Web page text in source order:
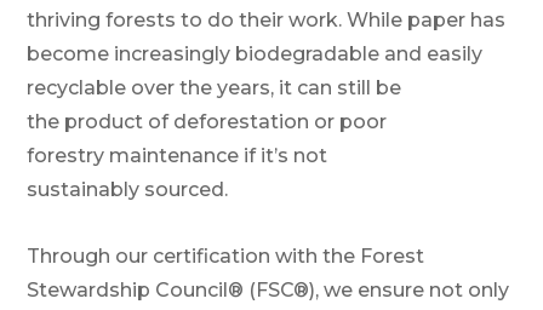
thriving forests to do their work. While paper has
become increasingly biodegradable and easily
recyclable over the years, it can still be
the product of deforestation or poor
forestry maintenance if it’s not
sustainably sourced.
Through our certification with the Forest
Stewardship Council® (FSC®), we ensure not only